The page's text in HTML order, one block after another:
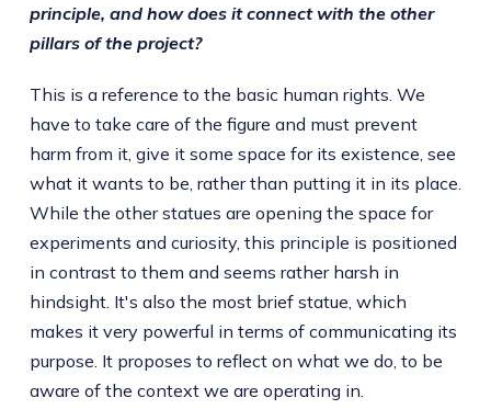
principle, and how does it connect with the other
pillars of the project?
This is a reference to the basic human rights. We
have to take care of the figure and must prevent
harm from it, give it some space for its existence, see
what it wants to be, rather than putting it in its place.
While the other statues are opening the space for
experiments and curiosity, this principle is positioned
in contrast to them and seems rather harsh in
hindsight. It's also the most brief statue, which
makes it very powerful in terms of communicating its
purpose. It proposes to reflect on what we do, to be
aware of the context we are operating in.